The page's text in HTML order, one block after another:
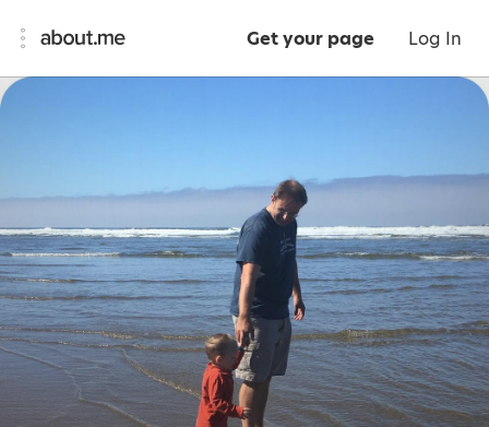
Get your page Log In